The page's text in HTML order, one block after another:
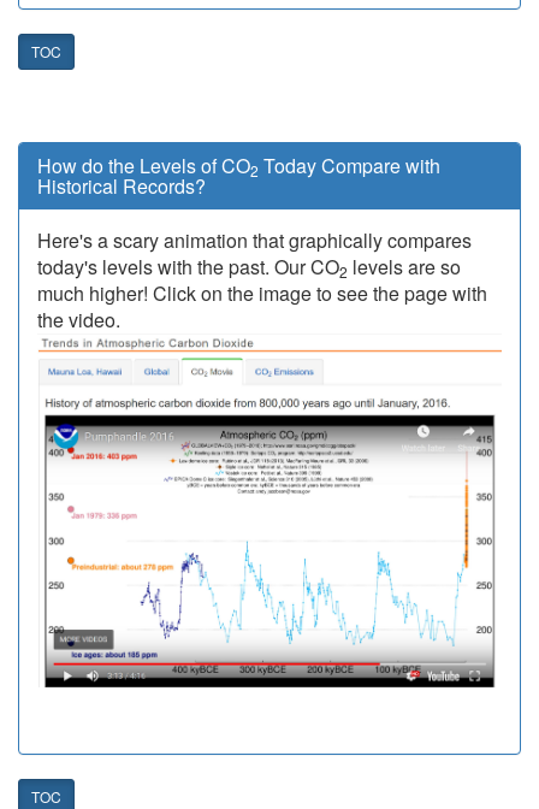
TOC
How do the Levels of CO2 Today Compare with
Historical Records?
Here's a scary animation that graphically compares
today's levels with the past. Our CO2 levels are so
much higher! Click on the image to see the page with
the video.
TOC